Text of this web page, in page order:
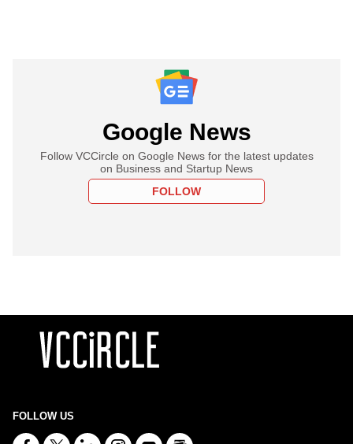
Google News
Follow VCCircle on Google News for the latest updates
on Business and Startup News
FOLLOW
FOLLOW US